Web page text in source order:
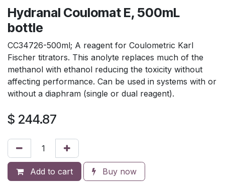
Hydranal Coulomat E, 500mL
bottle
CC34726-500ml; A reagent for Coulometric Karl
Fischer titrators. This anolyte replaces much of the
methanol with ethanol reducing the toxicity without
affecting performance. Can be used in systems with or
without a diaphram (single or dual reagent).
$ 244.87
Add to cart Buy now